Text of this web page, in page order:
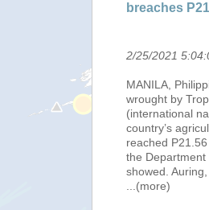
breaches
2/25/2021
MANILA,
wrought by
(international
country’s
reached
the Department
showed.
...(more)